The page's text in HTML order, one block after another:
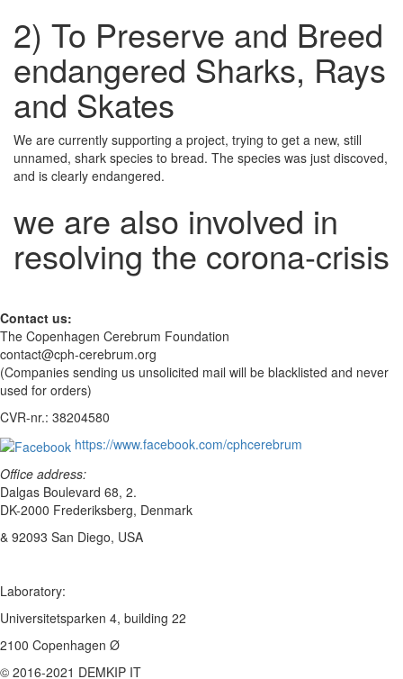
2) To Preserve and Breed
endangered Sharks, Rays
and Skates
We are currently supporting a project, trying to get a new, still
unnamed, shark species to bread. The species was just discoved,
and is clearly endangered.
we are also involved in
resolving the corona-crisis
Contact us:
The Copenhagen Cerebrum Foundation
contact@cph-cerebrum.org
(Companies sending us unsolicited mail will be blacklisted and never
used for orders)
CVR-nr.: 38204580
https://www.facebook.com/cphcerebrum
Office address:
Dalgas Boulevard 68, 2.
DK-2000 Frederiksberg, Denmark
& 92093 San Diego, USA
Laboratory:
Universitetsparken 4, building 22
2100 Copenhagen Ø
© 2016-2021 DEMKIP IT